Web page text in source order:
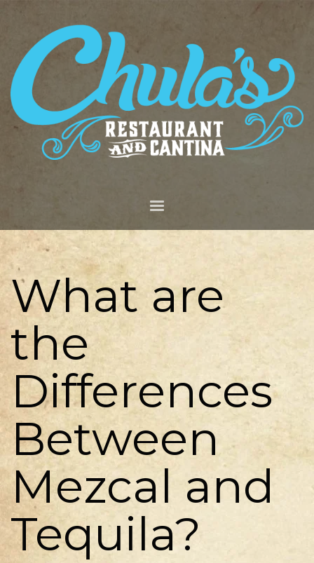
What are
the
Differences
Between
Mezcal and
Tequila?